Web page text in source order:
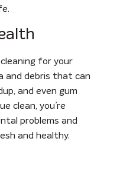
cleaning for your
and debris that can
and even gum
clean, you’re
problems and
and healthy.